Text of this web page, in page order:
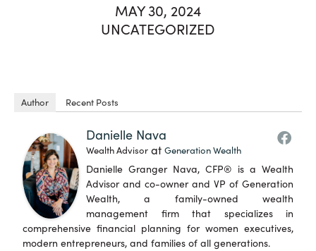
MAY 30, 2024
UNCATEGORIZED
Author Recent Posts
Danielle Nava
Wealth Advisor at Generation Wealth
Danielle Granger Nava, CFP® is a Wealth
Advisor and co-owner and VP of Generation
Wealth, a family-owned wealth
management firm that specializes in
comprehensive financial planning for women executives,
modern entrepreneurs, and families of all generations.